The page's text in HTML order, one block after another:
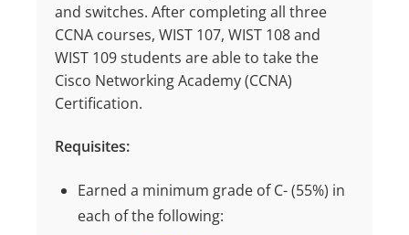
and switches. After completing all three
CCNA courses, WIST 107, WIST 108 and
WIST 109 students are able to take the
Cisco Networking Academy (CCNA)
Certification.
Requisites:
Earned a minimum grade ofC- (55%) in
each of the following: